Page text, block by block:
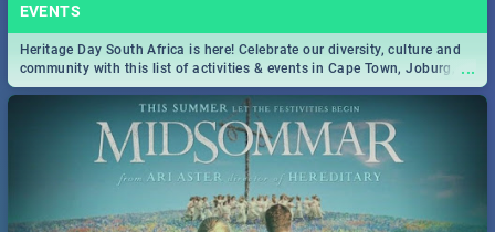
EVENTS
...
Heritage Day South Africa is here! Celebrate our diversity, culture and
community with this list of activities & events in Cape Town, Joburg,
Durban and Pretoria.